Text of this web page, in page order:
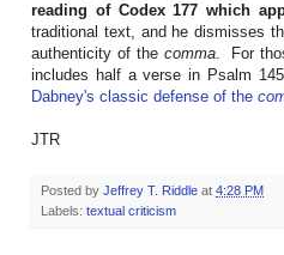
reading of Codex 177 which
traditional text, and he dismisses
authenticity of the comma. For
includes half a verse in Psalm
Dabney's classic defense of the
JTR
Posted by Jeffrey T. Riddle at 4:28 PM
Labels: textual criticism